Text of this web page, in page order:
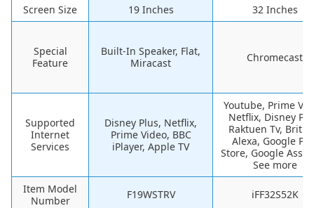
Screen Size
19 Inches 32 Inches
Special
Feature
Built-In Speaker, Flat,
Miracast
Chromecast
Supported
Internet
Services
Disney Plus, Netflix,
Prime Video, BBC
iPlayer, Apple TV
Youtube, Prime
Netflix, Disney
Raktuen Tv,
Alexa, Google
Store, Google
See more
Item Model
Number
F19WSTRV iFF32S52K